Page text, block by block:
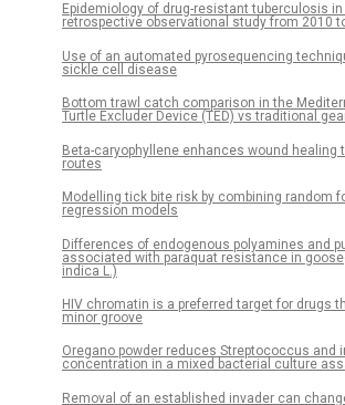
Epidemiology of drug-resistant tuberculosis
retrospective observational study from 2010
Use of an automated pyrosequencing
sickle cell disease
Bottom trawl catch comparison in the
Turtle Excluder Device (TED) vs traditional
Beta-caryophyllene enhances wound healing
routes
Modelling tick bite risk by combining random
regression models
Differences of endogenous polyamines and
associated with paraquat resistance in
indica L.)
HIV chromatin is a preferred target for drugs
minor groove
Oregano powder reduces Streptococcus and
concentration in a mixed bacterial culture
Removal of an established invader can